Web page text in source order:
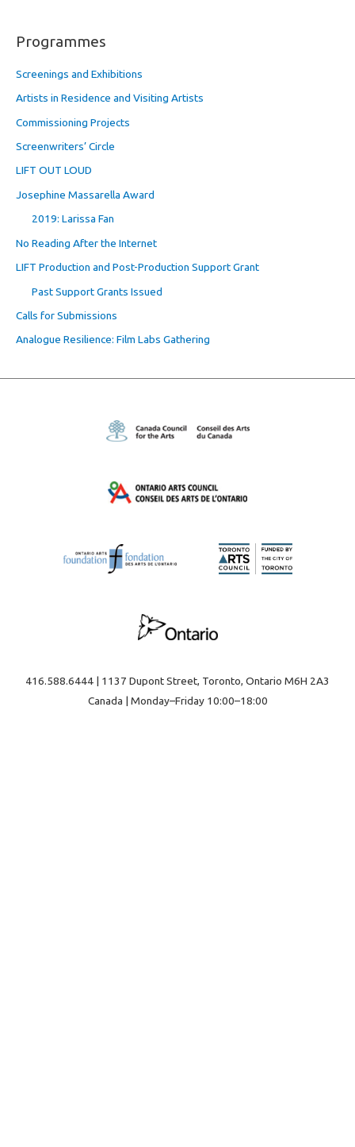
Programmes
Screenings and Exhibitions
Artists in Residence and Visiting Artists
Commissioning Projects
Screenwriters’ Circle
LIFT OUT LOUD
Josephine Massarella Award
2019: Larissa Fan
No Reading After the Internet
LIFT Production and Post-Production Support Grant
Past Support Grants Issued
Calls for Submissions
Analogue Resilience: Film Labs Gathering
416.588.6444 | 1137 Dupont Street, Toronto, Ontario M6H 2A3
Canada | Monday–Friday 10:00–18:00